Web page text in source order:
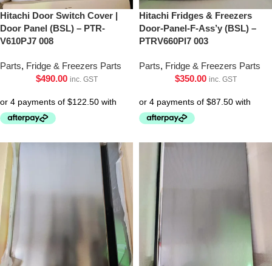
Hitachi Door Switch Cover |
Door Panel (BSL) – PTR-
V610PJ7 008
Parts, Fridge & Freezers Parts
$490.00 inc. GST
Hitachi Fridges & Freezers
Door-Panel-F-Ass’y (BSL) –
PTRV660Pl7 003
Parts, Fridge & Freezers Parts
$350.00 inc. GST